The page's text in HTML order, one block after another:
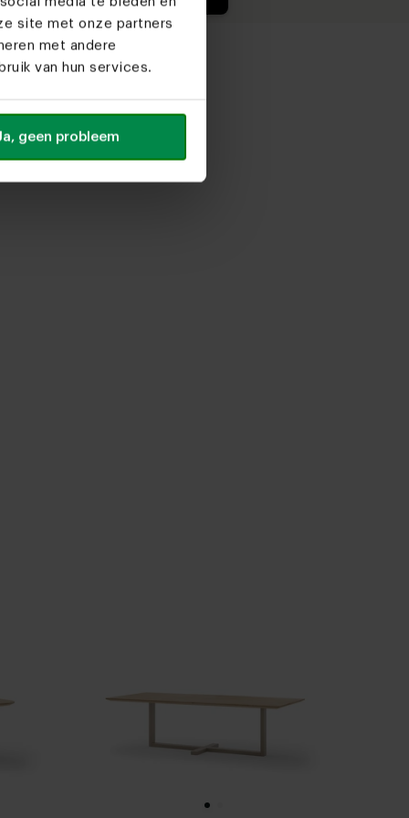
site met onze partners
met andere
van hun services.
geen probleem